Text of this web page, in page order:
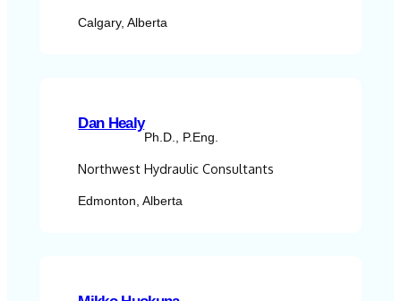
Calgary, Alberta
Dan Healy
Ph.D., P.Eng.
Northwest Hydraulic Consultants
Edmonton, Alberta